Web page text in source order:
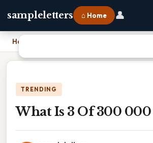
sampleletters ⌂ Home 👤
Home
TRENDING
What Is 3 Of 300 000